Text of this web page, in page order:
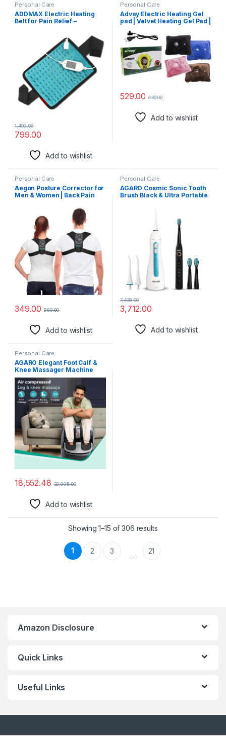
Personal Care
ADDMAX Electric Heating
Belt for Pain Relief –
Heating Pad Lower Back Pain
& Period Cramps | Regular
Size | Auto Cutoff | Heat
Therapy Waist Wrap for Pain
Relief of
Back,Neck,Shoulder,Lumbar
(TEAL GREEN)
799.00
1,499.00
Add to wishlist
Personal Care
Advay Electric Heating Gel
pad | Velvet Heating Gel Pad |
Bag |
529.00 630.00
Add to wishlist
Personal Care
Aegon Posture Corrector for
Men & Women | Back Pain
Belt | Chest Belt for Straight
Back | Spine Posture
Corrector | Back Straight Belt
(Medium)
349.00 999.00
Add to wishlist
Personal Care
AGARO Cosmic Sonic Tooth
Brush Black & Ultra Portable
Blue, Combo
3,712.00
7,498.00
Add to wishlist
Personal Care
AGARO Elegant Foot Calf &
Knee Massager Machine
with Air Compressed
Kneading and Mild Heat
Therapy, Suitable for Home
Usage (Black)
18,552.48 32,995.00
Add to wishlist
Showing 1–15 of 306 results
1 2 3 … 21
Amazon Disclosure
Quick Links
Useful Links